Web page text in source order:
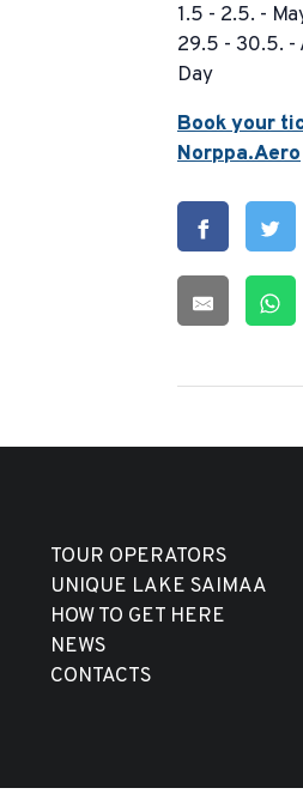
1.5 - 2.5. -
29.5 - 30.5. -
Day
Book your
Norppa.Aero
TOUR OPERATORS
UNIQUE LAKE SAIMAA
HOW TO GET HERE
NEWS
CONTACTS